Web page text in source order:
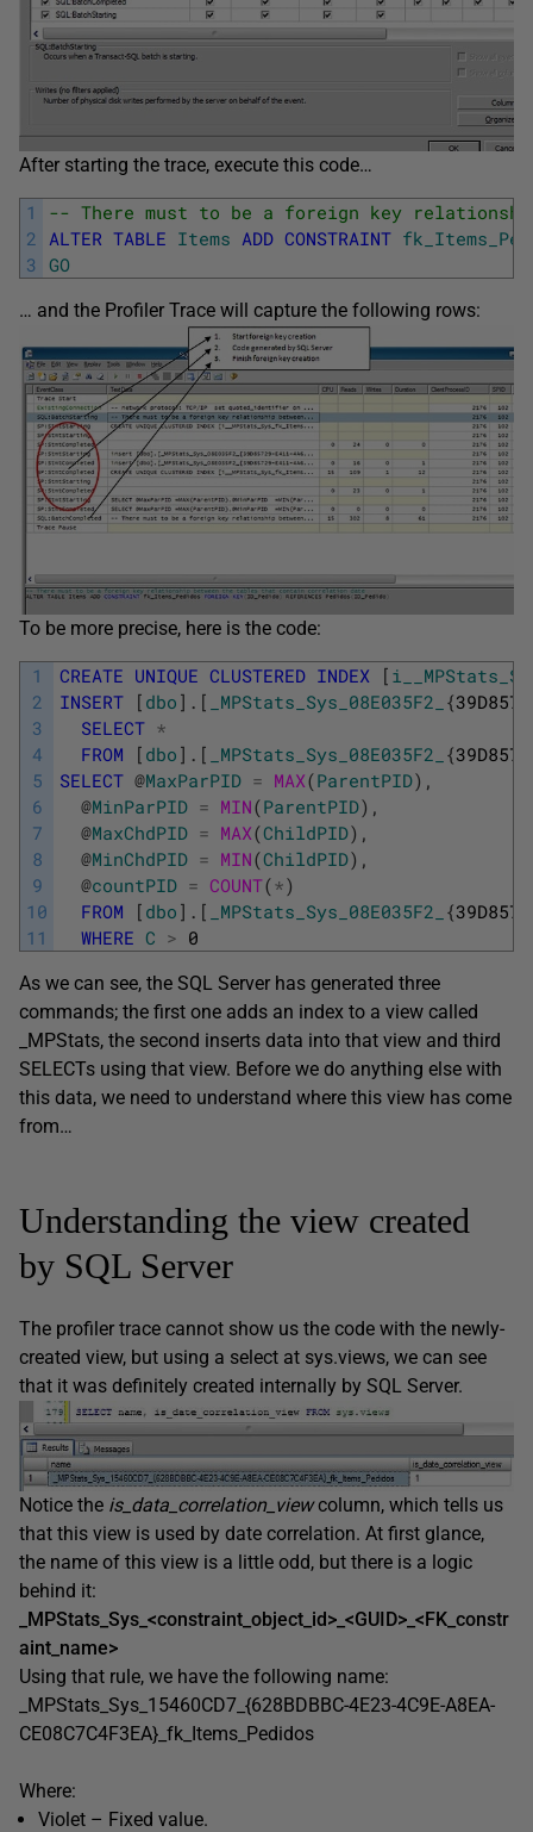
After starting the trace, execute this code…
1
2
3
-- There must to be a foreign key
ALTER TABLE Items ADD CONSTRAINT
GO
… and the Profiler Trace will capture the following rows:
To be more precise, here is the code:
1
2
3
4
5
6
7
8
9
10
11
CREATE UNIQUE CLUSTERED INDEX [
INSERT [ dbo ] . [ _MPStats_Sys_08E035F2_ {
SELECT *
FROM
[ dbo ] . [ _MPStats_Sys_08E035F2_ {
SELECT @MaxParPID = MAX(ParentPID) ,
@MinParPID = MIN(ParentPID) ,
@MaxChdPID = MAX(ChildPID) ,
@MinChdPID = MIN(ChildPID) ,
@countPID = COUNT(*)
FROM
[ dbo ] . [ _MPStats_Sys_08E035F2_ {
WHERE C > 0
As we can see, the SQL Server has generated three
commands; the first one adds an index to a view called
_MPStats, the second inserts data into that view and third
SELECTs using that view. Before we do anything else with
this data, we need to understand where this view has come
from…
Understanding the view created
by SQL Server
The profiler trace cannot show us the code with the newly-
created view, but using a select at sys.views, we can see
that it was definitely created internally by SQL Server.
Notice the is_data_correlation_viewcolumn, which tells us
that this view is used by date correlation. At first glance,
the name of this view is a little odd, but there is a logic
behind it:
_MPStats_Sys_<constraint_object_id>_<GUID>_<FK_constr
aint_name>
Using that rule, we have the following name:
_MPStats_Sys_15460CD7_{628BDBBC-4E23-4C9E-A8EA-
CE08C7C4F3EA}_fk_Items_Pedidos
Where:
Violet – Fixed value.